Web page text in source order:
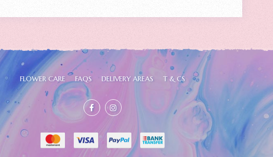
FLOWER CARE FAQS DELIVERY AREAS T & CS